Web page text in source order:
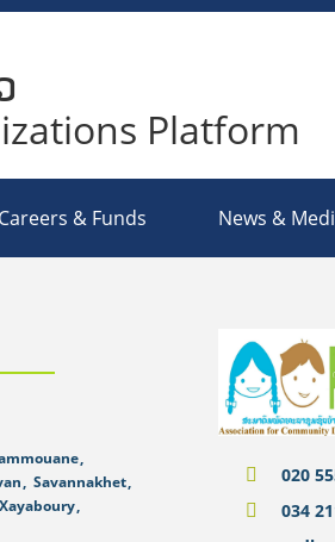
Platform
Careers & Funds News &
,
, Savannakhet,
Xayaboury,
020
034